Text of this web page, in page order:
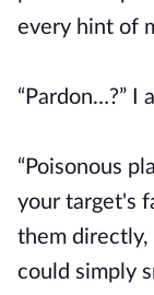
every hint of
“Pardon…?” I
“Poisonous
your target's
them directly,
could simply